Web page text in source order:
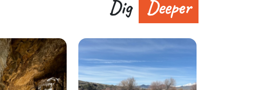
Dig Deeper